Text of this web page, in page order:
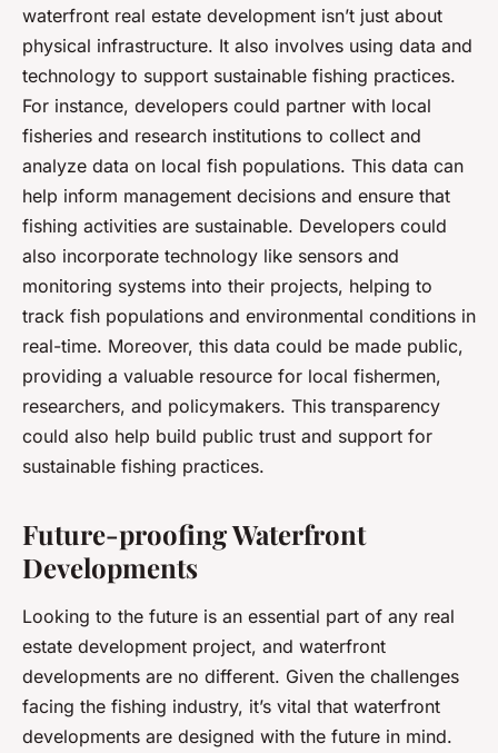
waterfront real estate development isn’t just about
physical infrastructure. It also involves using data and
technology to support sustainable fishing practices.
For instance, developers could partner with local
fisheries and research institutions to collect and
analyze data on local fish populations. This data can
help inform management decisions and ensure that
fishing activities are sustainable. Developers could
also incorporate technology like sensors and
monitoring systems into their projects, helping to
track fish populations and environmental conditions in
real-time. Moreover, this data could be made public,
providing a valuable resource for local fishermen,
researchers, and policymakers. This transparency
could also help build public trust and support for
sustainable fishing practices.
Future-proofing Waterfront
Developments
Looking to the future is an essential part of any real
estate development project, and waterfront
developments are no different. Given the challenges
facing the fishing industry, it’s vital that waterfront
developments are designed with the future in mind.